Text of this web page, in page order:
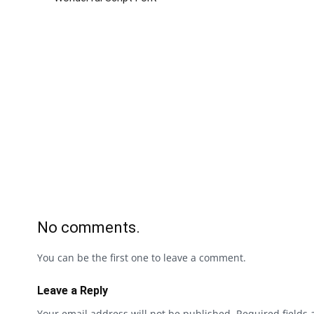
No comments.
You can be the first one to leave a comment.
Leave a Reply